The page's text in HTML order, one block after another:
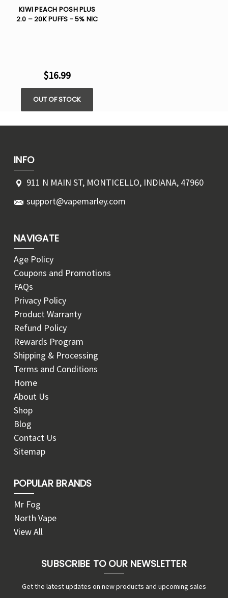
KIWI PEACH POSH PLUS
2.0 – 20K PUFFS - 5% NIC
$16.99
OUT OF STOCK
INFO
911 N MAIN ST, MONTICELLO, INDIANA, 47960
support@vapemarley.com
NAVIGATE
Age Policy
Coupons and Promotions
FAQs
Privacy Policy
Product Warranty
Refund Policy
Rewards Program
Shipping & Processing
Terms and Conditions
Home
About Us
Shop
Blog
Contact Us
Sitemap
POPULAR BRANDS
Mr Fog
North Vape
View All
SUBSCRIBE TO OUR NEWSLETTER
Get the latest updates on new products and upcoming sales